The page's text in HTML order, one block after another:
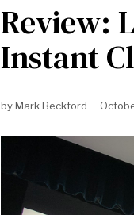
Review:
Instant
byMark Beckford